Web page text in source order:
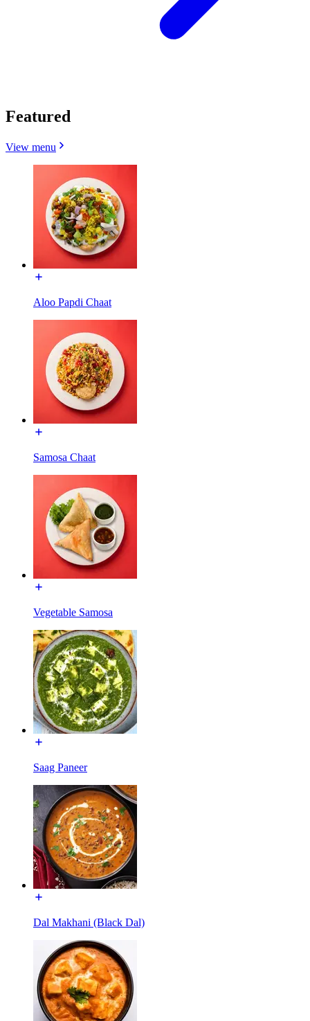
Featured
View menu
Aloo Papdi Chaat
Samosa Chaat
Vegetable Samosa
Saag Paneer
Dal Makhani (Black Dal)